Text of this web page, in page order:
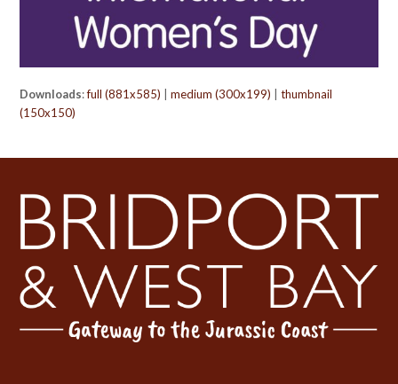
Downloads:full (881x585) |medium (300x199) |thumbnail
(150x150)